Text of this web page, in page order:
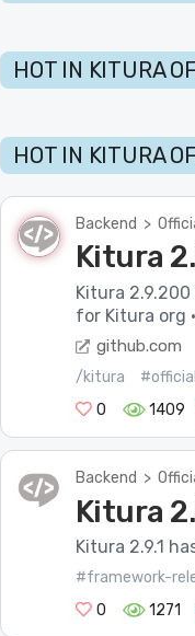
HOT IN KITURA
HOT IN KITURA
Backend >
Kitura
Kitura
for Kitura org
github.com
/kitura
0
1409
Backend >
Kitura
Kitura 2.9.1
#framework-
0
1271